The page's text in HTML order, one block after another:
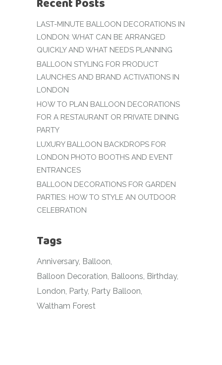
LAST-MINUTE BALLOON DECORATIONS IN
LONDON: WHAT CAN BE ARRANGED
QUICKLY AND WHAT NEEDS PLANNING
BALLOON STYLING FOR PRODUCT
LAUNCHES AND BRAND ACTIVATIONS IN
LONDON
HOW TO PLAN BALLOON DECORATIONS
FOR A RESTAURANT OR PRIVATE DINING
PARTY
LUXURY BALLOON BACKDROPS FOR
LONDON PHOTO BOOTHS AND EVENT
ENTRANCES
BALLOON DECORATIONS FOR GARDEN
PARTIES: HOW TO STYLE AN OUTDOOR
CELEBRATION
Tags
Anniversary Balloon
Balloon Decoration Balloons Birthday
London Party Party Balloon
Waltham Forest